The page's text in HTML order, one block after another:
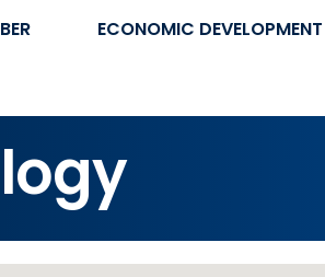
ECONOMIC DEVELOPMENT